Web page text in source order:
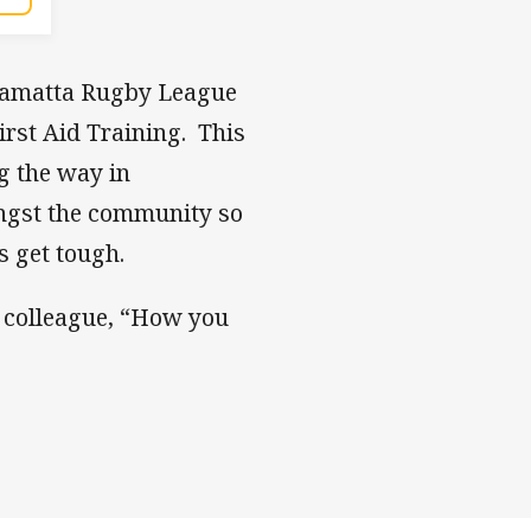
Rugby League
Aid Training. This
the way in
the community so
get tough.
“How you